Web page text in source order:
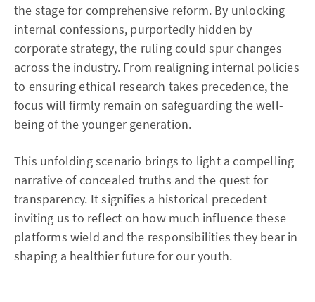
the stage for comprehensive reform. By unlocking
internal confessions, purportedly hidden by
corporate strategy, the ruling could spur changes
across the industry. From realigning internal policies
to ensuring ethical research takes precedence, the
focus will firmly remain on safeguarding the well-
being of the younger generation.
This unfolding scenario brings to light a compelling
narrative of concealed truths and the quest for
transparency. It signifies a historical precedent
inviting us to reflect on how much influence these
platforms wield and the responsibilities they bear in
shaping a healthier future for our youth.